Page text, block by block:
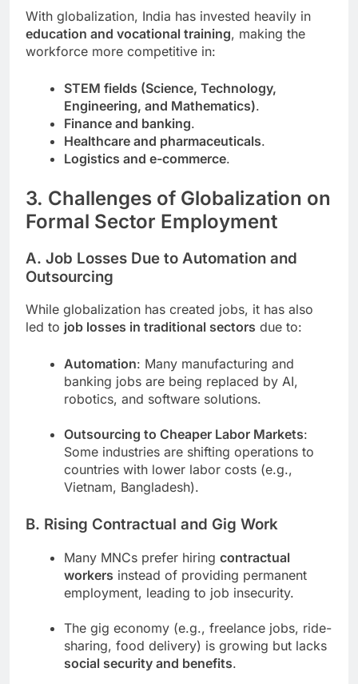
With globalization, India has invested heavily in
education and vocational training, making the
workforce more competitive in:
STEM fields (Science, Technology,
Engineering, and Mathematics).
Finance and banking.
Healthcare and pharmaceuticals.
Logistics and e-commerce.
3. Challenges of Globalization on
Formal Sector Employment
A. Job Losses Due to Automation and
Outsourcing
While globalization has created jobs, it has also
led to job losses in traditional sectors due to:
Automation: Many manufacturing and
banking jobs are being replaced by AI,
robotics, and software solutions.
Outsourcing to Cheaper Labor Markets:
Some industries are shifting operations to
countries with lower labor costs (e.g.,
Vietnam, Bangladesh).
B. Rising Contractual and Gig Work
Many MNCs prefer hiring contractual
workers instead of providing permanent
employment, leading to job insecurity.
The gig economy (e.g., freelance jobs, ride-
sharing, food delivery) is growing but lacks
social security and benefits.